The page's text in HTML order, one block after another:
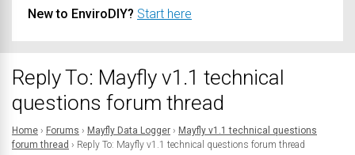
New to EnviroDIY? Start here
Reply To: Mayfly v1.1 technical
questions forum thread
Home › Forums › Mayfly Data Logger › Mayfly v1.1 technical questions
forum thread › Reply To: Mayfly v1.1 technical questions forum thread